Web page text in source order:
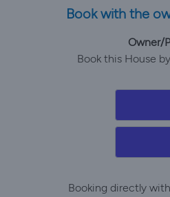
Book with the
Owner/
Book this House
Booking directly